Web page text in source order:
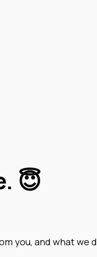
😇
you, and what